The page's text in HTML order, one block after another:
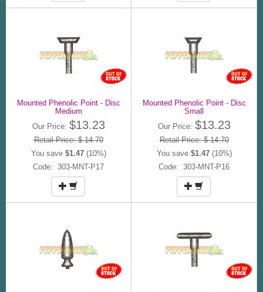
Mounted Phenolic Point - Disc
Medium
Our Price: $13.23
Retail Price: $ 14.70
You save $1.47(10%)
Code: 303-MNT-P17
Mounted Phenolic Point - Disc
Small
Our Price: $13.23
Retail Price: $ 14.70
You save $1.47(10%)
Code: 303-MNT-P16